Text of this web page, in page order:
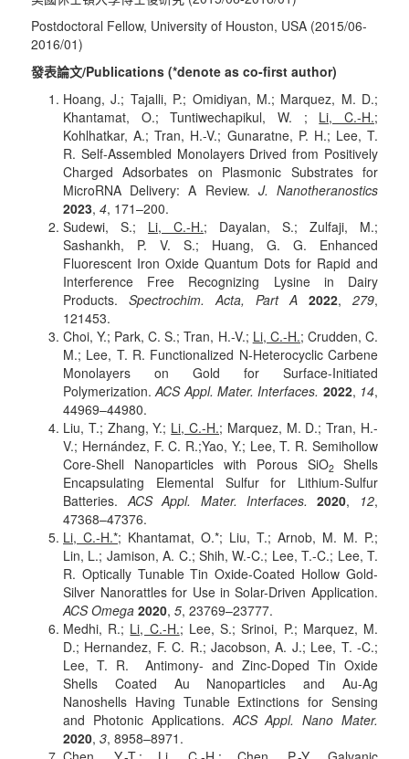
Postdoctoral Fellow, University of Houston, USA (2015/06-
2016/01)
發表論文/Publications (*denote as co-first author)
Hoang, J.; Tajalli, P.; Omidiyan, M.; Marquez, M. D.;
Khantamat, O.; Tuntiwechapikul, W. ; Li, C.-H.;
Kohlhatkar, A.; Tran, H.-V.; Gunaratne, P. H.; Lee, T.
R. Self-Assembled Monolayers Drived from Positively
Charged Adsorbates on Plasmonic Substrates for
MicroRNA Delivery: A Review. J. Nanotheranostics
2023,4, 171–200.
Sudewi, S.; Li, C.-H.; Dayalan, S.; Zulfaji, M.;
Sashankh, P. V. S.; Huang, G. G. Enhanced
Fluorescent Iron Oxide Quantum Dots for Rapid and
Interference Free Recognizing Lysine in Dairy
Products.Spectrochim. Acta, Part A 2022, 279,
121453.
Choi, Y.; Park, C. S.; Tran, H.-V.; Li, C.-H.; Crudden, C.
M.; Lee, T. R. Functionalized N-Heterocyclic Carbene
Monolayers on Gold for Surface-Initiated
Polymerization.ACS Appl. Mater. Interfaces. 2022, 14,
44969–44980.
Liu, T.; Zhang, Y.; Li, C.-H.; Marquez, M. D.; Tran, H.-
V.; Hernández, F. C. R.;Yao, Y.; Lee, T. R. Semihollow
Core-Shell Nanoparticles with Porous SiO2 Shells
Encapsulating Elemental Sulfur for Lithium-Sulfur
Batteries.ACS Appl. Mater. Interfaces. 2020, 12,
47368–47376.
Li, C.-H.*; Khantamat, O.*; Liu, T.; Arnob, M. M. P.;
Lin, L.; Jamison, A. C.; Shih, W.-C.; Lee, T.-C.; Lee, T.
R. Optically Tunable Tin Oxide-Coated Hollow Gold-
Silver Nanorattles for Use in Solar-Driven Application.
ACS Omega 2020,5,23769–23777.
Medhi, R.; Li, C.-H.; Lee, S.; Srinoi, P.; Marquez, M.
D.; Hernandez, F. C. R.; Jacobson, A. J.; Lee, T. -C.;
Lee, T. R. Antimony- and Zinc-Doped Tin Oxide
Shells Coated Au Nanoparticles and Au-Ag
Nanoshells Having Tunable Extinctions for Sensing
and Photonic Applications.ACS Appl. Nano Mater.
2020,3,8958–8971 .